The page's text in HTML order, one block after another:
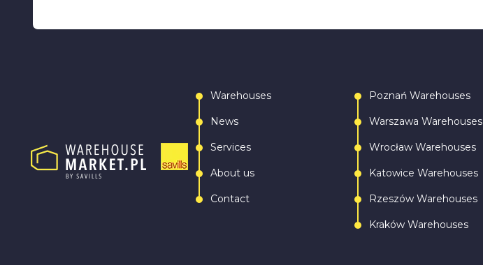
Warehouses
News
Services
About us
Contact
Poznań Warehouses
Warszawa Warehouses
Wrocław Warehouses
Katowice Warehouses
Rzeszów Warehouses
Kraków Warehouses